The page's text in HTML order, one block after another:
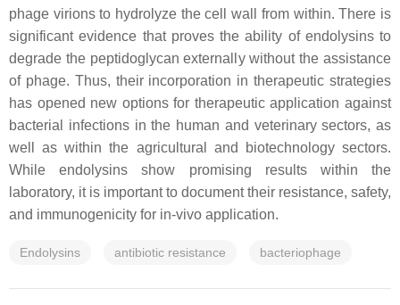
phage virions to hydrolyze the cell wall from within. There is
significant evidence that proves the ability of endolysins to
degrade the peptidoglycan externally without the assistance
of phage. Thus, their incorporation in therapeutic strategies
has opened new options for therapeutic application against
bacterial infections in the human and veterinary sectors, as
well as within the agricultural and biotechnology sectors.
While endolysins show promising results within the
laboratory, it is important to document their resistance, safety,
and immunogenicity for in-vivo application.
Endolysins antibiotic resistance bacteriophage